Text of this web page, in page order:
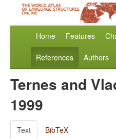
Home Features
References Authors
Ternes and
1999
Text BibTeX